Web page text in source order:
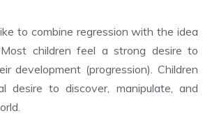
to combine regression with the idea
children feel a strong desire to
development (progression). Children
desire to discover, manipulate, and